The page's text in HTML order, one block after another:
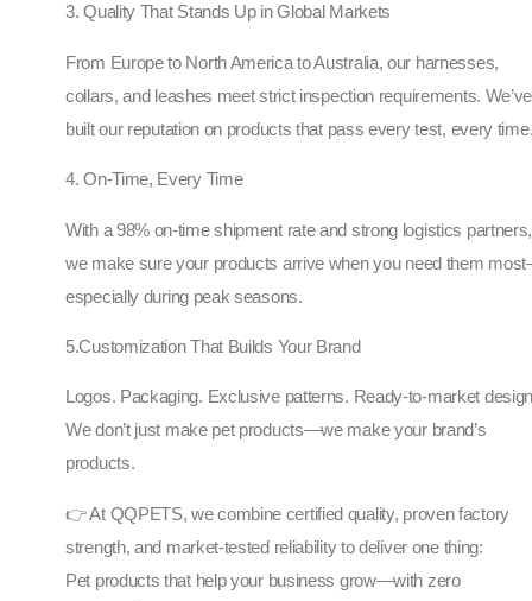
3. Quality That Stands Up in Global Markets
From Europe to North America to Australia, our harnesses,
collars, and leashes meet strict inspection requirements. We’ve
built our reputation on products that pass every test, every
4. On-Time, Every Time
With a 98% on-time shipment rate and strong logistics partners,
we make sure your products arrive when you need them
especially during peak seasons.
5.Customization That Builds Your Brand
Logos. Packaging. Exclusive patterns. Ready-to-market
We don’t just make pet products—we make your brand’s
products.
👉 At QQPETS, we combine certified quality, proven factory
strength, and market-tested reliability to deliver one thing:
Pet products that help your business grow—with zero